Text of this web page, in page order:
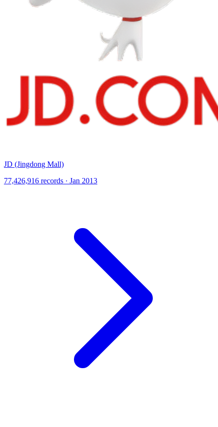
JD (Jingdong Mall)
77,426,916 records · Jan 2013